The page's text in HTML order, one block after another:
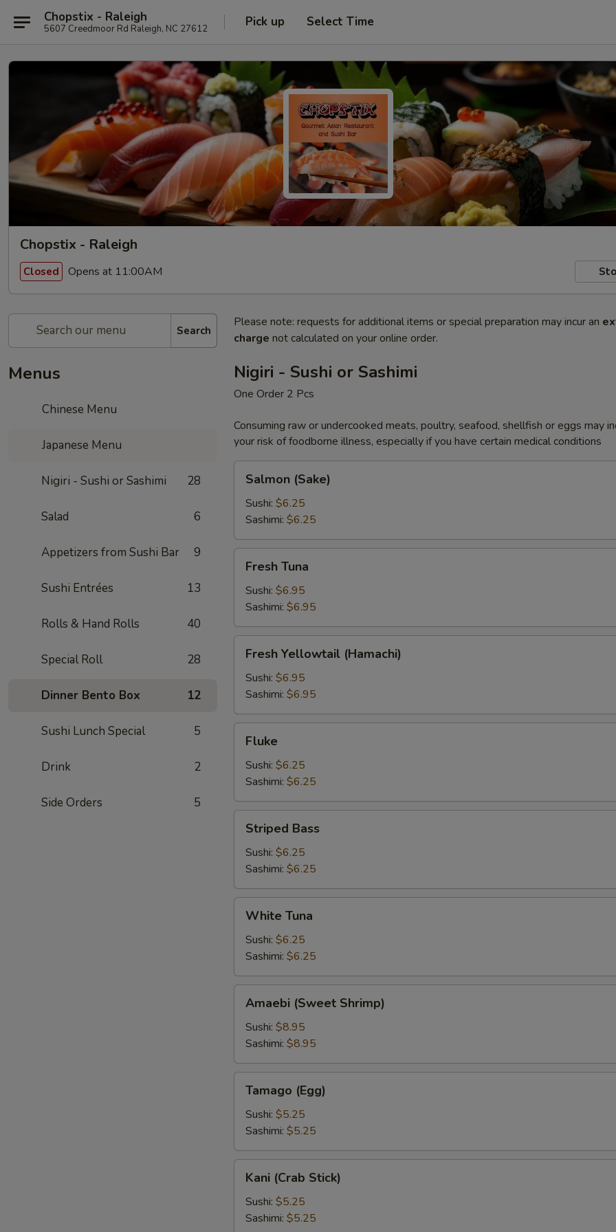
Chopstix - Raleigh
5607 Creedmoor Rd Raleigh, NC 27612 Pick up Select Time
Chopstix - Raleigh
Closed Opens at 11:00AM
Search
Menus
Chinese Menu
Japanese Menu
Nigiri - Sushi or Sashimi 28
Salad 6
Appetizers from Sushi Bar 9
Sushi Entrées 13
Rolls & Hand Rolls 40
Special Roll 28
Dinner Bento Box 12
Sushi Lunch Special 5
Drink 2
Side Orders 5
Please note: requests for additional items or special preparation may incur an
charge not calculated on your online order.
Nigiri - Sushi or Sashimi
One Order 2 Pcs
Consuming raw or undercooked meats, poultry, seafood, shellfish or eggs may
your risk of foodborne illness, especially if you have certain medical conditions
(Sake)
Salmon (Sake)
Sushi: $6.25
Sashimi: $6.25
Tuna
Fresh Tuna
Sushi: $6.95
Sashimi: $6.95
Yellowtail
(Hamachi)
Fresh Yellowtail (Hamachi)
Sushi: $6.95
Sashimi: $6.95
Fluke
Sushi: $6.25
Sashimi: $6.25
Bass
Striped Bass
Sushi: $6.25
Sashimi: $6.25
Tuna
White Tuna
Sushi: $6.25
Sashimi: $6.25
(Sweet
Shrimp)
Amaebi (Sweet Shrimp)
Sushi: $8.95
Sashimi: $8.95
(Egg)
Tamago (Egg)
Sushi: $5.25
Sashimi: $5.25
(Crab
Stick)
Kani (Crab Stick)
Sushi: $5.25
Sashimi: $5.25